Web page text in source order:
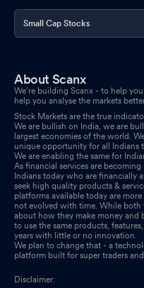
Small Cap Stocks
About Scanx
We’re building Scanx - to help
help you analyse the markets
Stock Markets are the true
We are bullish on India, we are
largest economies of the world.
unique opportunity for all Indians
We are enabling the same for
As financial services are
Indians today who are financially
seek high quality products &
platforms available today are
not evolved with time. While both
about how they make money and
to use the same products,
years with little or no innovation.
We plan to change that - a
platform built for super traders
Disclaimer: